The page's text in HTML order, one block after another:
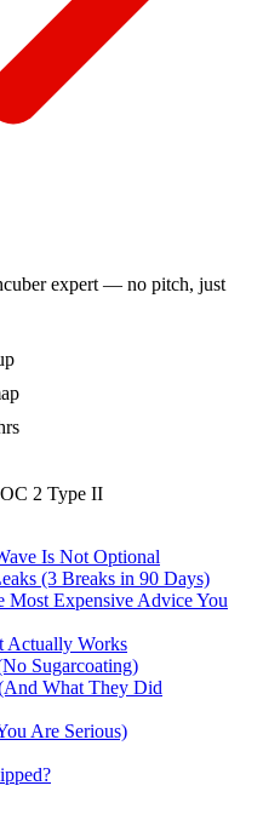
expert — no pitch, just
2 Type II
Is Not Optional
(3 Breaks in 90 Days)
Most Expensive Advice You
Actually Works
Sugarcoating)
What They Did
Are Serious)